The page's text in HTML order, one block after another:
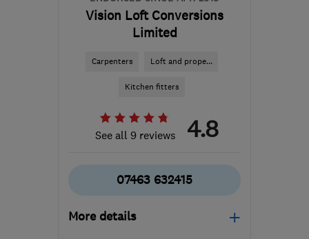
Vision Loft Conversions
Limited
Carpenters Loft and prope...
Kitchen fitters
See all 9 reviews 4.8
07463 632415
More details